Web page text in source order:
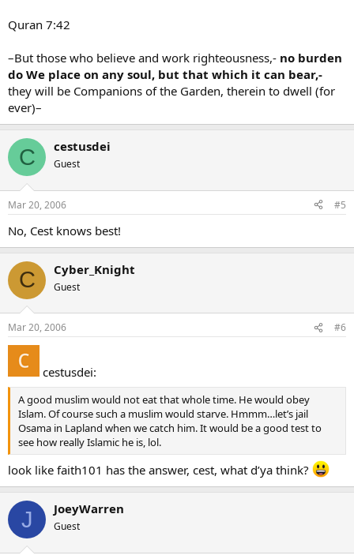
Quran 7:42
–But those who believe and work righteousness,- no burden
do We place on any soul, but that which it can bear,-
they will be Companions of the Garden, therein to dwell (for
ever)–
C cestusdei
Guest
Mar 20, 2006 #5
No, Cest knows best!
C Cyber_Knight
Guest
Mar 20, 2006 #6
cestusdei:
A good muslim would not eat that whole time. He would obey
Islam. Of course such a muslim would starve. Hmmm…let’s jail
Osama in Lapland when we catch him. It would be a good test to
see how really Islamic he is, lol.
look like faith101 has the answer, cest, what d’ya think?
J JoeyWarren
Guest